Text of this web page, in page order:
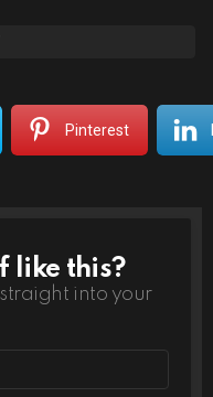
Pinterest
like this?
into your